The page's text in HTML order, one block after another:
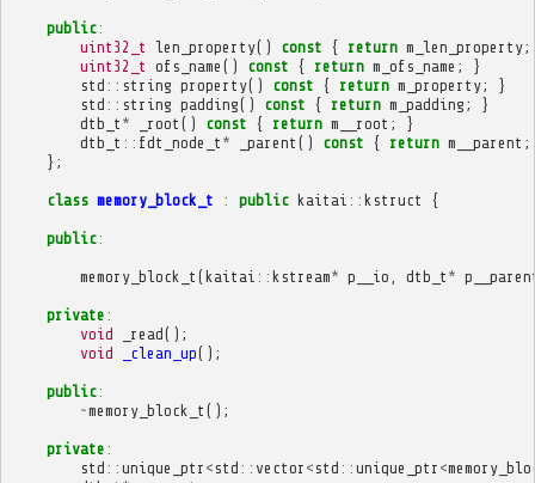
public:
uint32_t
len_property() const { return m_len_property;
uint32_t ofs_name () const { return m_ofs_name ;
}
std :: string property() const { return m_property;
}
std :: string padding() const { return m_padding ;
}
dtb_t * _root () const { return m__root ;
}
dtb_t :: fdt_node_t * _parent () const { return m__parent ;
};
class memory_block_t : public kaitai :: kstruct {
public:
memory_block_t (kaitai :: kstream* p__io dtb_t *
private :
void
_read();
void
_clean_up();
public:
~memory_block_t ();
private :
std :: unique_ptr < std :: vector < std :: unique_ptr <